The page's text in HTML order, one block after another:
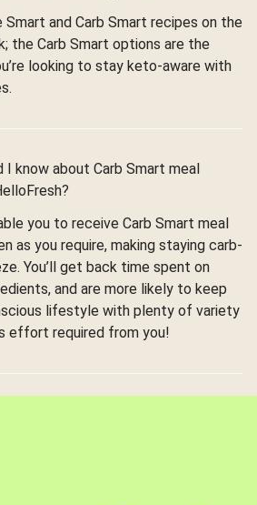
Smart and Carb Smart recipes on the
the Carb Smart options are the
looking to stay keto-aware with
I know about Carb Smart meal
you to receive Carb Smart meal
as you require, making staying carb-
You’ll get back time spent on
and are more likely to keep
lifestyle with plenty of variety
effort required from you!